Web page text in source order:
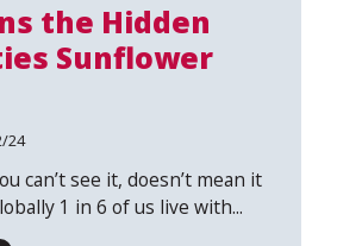
the Hidden
Sunflower
24
can’t see it, doesn’t mean it
1 in 6 of us live with...